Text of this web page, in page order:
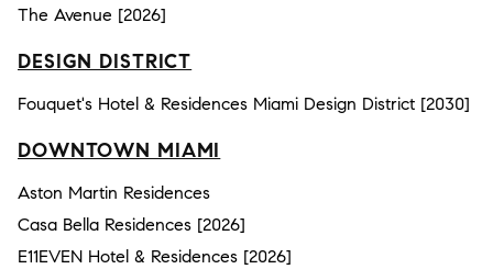
The Avenue [2026]
DESIGN DISTRICT
Fouquet's Hotel & Residences Miami Design District [2030]
DOWNTOWN MIAMI
Aston Martin Residences
Casa Bella Residences [2026]
E11EVEN Hotel & Residences [2026]